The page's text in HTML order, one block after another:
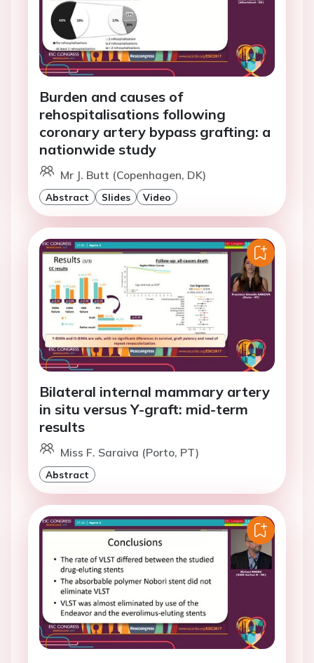
Burden and causes of
rehospitalisations following
coronary artery bypass grafting: a
nationwide study
Mr J. Butt (Copenhagen, DK)
Abstract Slides Video
Bilateral internal mammary artery
in situ versus Y-graft: mid-term
results
Miss F. Saraiva (Porto, PT)
Abstract